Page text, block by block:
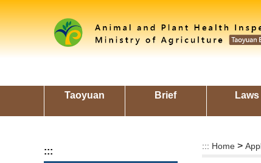
Skip
to
main
content
area
Taoyuan Brief Laws
::: ::: Home >